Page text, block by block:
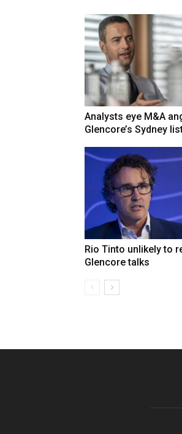
Analysts eye M&A
Glencore’s Sydney
Rio Tinto unlikely to
Glencore talks